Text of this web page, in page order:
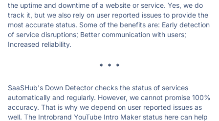
the uptime and downtime of a website or service. Yes, we do
track it, but we also rely on user reported issues to provide the
most accurate status. Some of the benefits are: Early detection
of service disruptions; Better communication with users;
Increased reliability.
* * *
SaaSHub's Down Detector checks the status of services
automatically and regularly. However, we cannot promise 100%
accuracy. That is why we depend on user reported issues as
well. The Introbrand YouTube Intro Maker status here can help